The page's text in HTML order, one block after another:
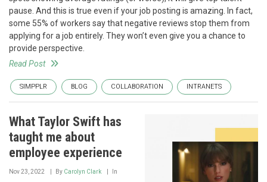
pause. And this is true even if your job posting is amazing. In fact,
some 55% of workers say that negative reviews stop them from
applying for a job entirely. They won’t even give you a chance to
provide perspective.
Read Post
SIMPPLR BLOG COLLABORATION INTRANETS
What Taylor Swift has
taught me about
employee experience
Nov 23, 2022 By Carolyn Clark In